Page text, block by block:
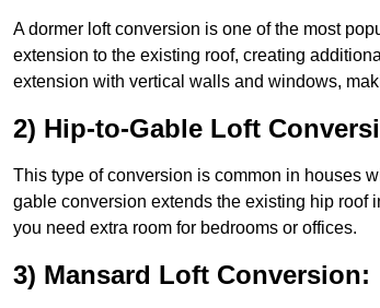
A dormer loft conversion is one of the most
extension to the existing roof, creating
extension with vertical walls and windows,
2) Hip-to-Gable Loft
This type of conversion is common in houses
gable conversion extends the existing hip roof
you need extra room for bedrooms or offices.
3) Mansard Loft Conversion: